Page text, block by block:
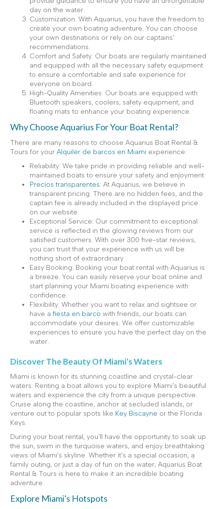
day on the water.
Customization: With Aquarius, you have the freedom to
create your own boating adventure. You can choose
your own destinations or rely on our captains'
recommendations.
Comfort and Safety: Our boats are regularly maintained
and equipped with all the necessary safety equipment
to ensure a comfortable and safe experience for
everyone on board.
High-Quality Amenities: Our boats are equipped with
Bluetooth speakers, coolers, safety equipment, and
floating mats to enhance your boating experience.
Why Choose Aquarius For Your Boat Rental?
There are many reasons to choose Aquarius Boat Rental &
Tours for your Alquiler de barcos en Miami experience:
Reliability: We take pride in providing reliable and well-
maintained boats to ensure your safety and enjoyment.
Precios transparentes: At Aquarius, we believe in
transparent pricing. There are no hidden fees, and the
captain fee is already included in the displayed price
on our website.
Exceptional Service: Our commitment to exceptional
service is reflected in the glowing reviews from our
satisfied customers. With over 300 five-star reviews,
you can trust that your experience with us will be
nothing short of extraordinary.
Easy Booking: Booking your boat rental with Aquarius is
a breeze. You can easily reserve your boat online and
start planning your Miami boating experience with
confidence.
Flexibility: Whether you want to relax and sightsee or
have a fiesta en barco with friends, our boats can
accommodate your desires. We offer customizable
experiences to ensure you have the perfect day on the
water.
Discover The Beauty Of Miami's Waters
Miami is known for its stunning coastline and crystal-clear
waters. Renting a boat allows you to explore Miami's beautiful
waters and experience the city from a unique perspective.
Cruise along the coastline, anchor at secluded islands, or
venture out to popular spots like Key Biscayne or the Florida
Keys.
During your boat rental, you'll have the opportunity to soak up
the sun, swim in the turquoise waters, and enjoy breathtaking
views of Miami's skyline. Whether it's a special occasion, a
family outing, or just a day of fun on the water, Aquarius Boat
Rental & Tours is here to make it an incredible boating
adventure.
Explore Miami's Hotspots